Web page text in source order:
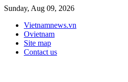
Sunday, Aug 09, 2026
Vietnamnews.vn
Ovietnam
Site map
Contact us